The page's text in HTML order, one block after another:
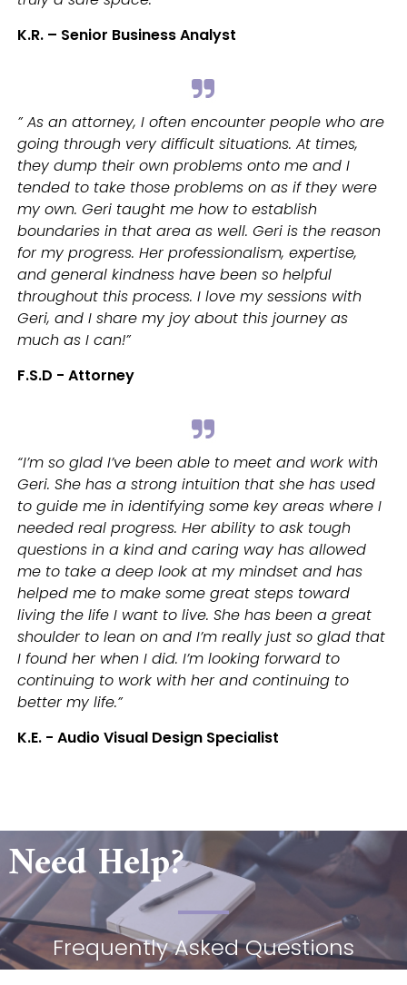
K.R. – Senior Business Analyst
” As an attorney, I often encounter people who are
going through very difficult situations. At times,
they dump their own problems onto me and I
tended to take those problems on as if they were
my own. Geri taught me how to establish
boundaries in that area as well. Geri is the reason
for my progress. Her professionalism, expertise,
and general kindness have been so helpful
throughout this process. I love my sessions with
Geri, and I share my joy about this journey as
much as I can!”
F.S.D - Attorney
“I’m so glad I’ve been able to meet and work with
Geri. She has a strong intuition that she has used
to guide me in identifying some key areas where I
needed real progress. Her ability to ask tough
questions in a kind and caring way has allowed
me to take a deep look at my mindset and has
helped me to make some great steps toward
living the life I want to live. She has been a great
shoulder to lean on and I’m really just so glad that
I found her when I did. I’m looking forward to
continuing to work with her and continuing to
better my life.”
K.E. - Audio Visual Design Specialist
Need Help?
Frequently Asked Questions